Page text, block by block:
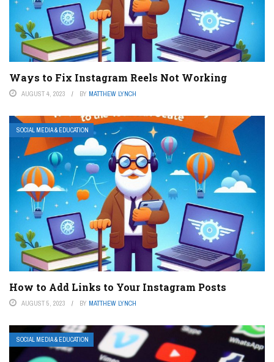
Ways to Fix Instagram Reels Not Working
AUGUST 4, 2023 BY MATTHEW LYNCH
SOCIAL MEDIA & EDUCATION
How to Add Links to Your Instagram Posts
AUGUST 5, 2023 BY MATTHEW LYNCH
SOCIAL MEDIA & EDUCATION